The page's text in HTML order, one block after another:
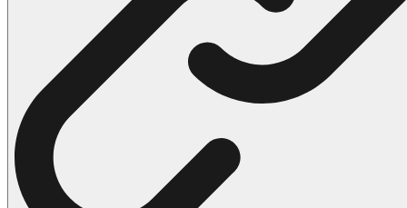
69 Sonic the Hedgehog Coloring Pages
70 Spiderman Coloring Pages
59 Stitch Coloring Pages
66 Superman Coloring Pages
14 Tweety Coloring Pages
43 Coloring Pages Of Michael Myers